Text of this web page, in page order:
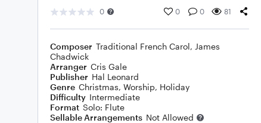
0 0 0 81
Composer Traditional French Carol, James
Chadwick
Arranger Cris Gale
Publisher Hal Leonard
Genre Christmas, Worship, Holiday
Difficulty Intermediate
Format Solo: Flute
Sellable Arrangements Not Allowed